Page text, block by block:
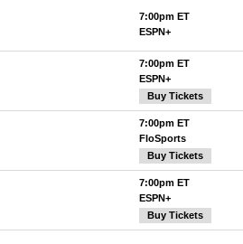
7:00pm ET
ESPN+
7:00pm ET
ESPN+
Buy Tickets
7:00pm ET
FloSports
Buy Tickets
7:00pm ET
ESPN+
Buy Tickets